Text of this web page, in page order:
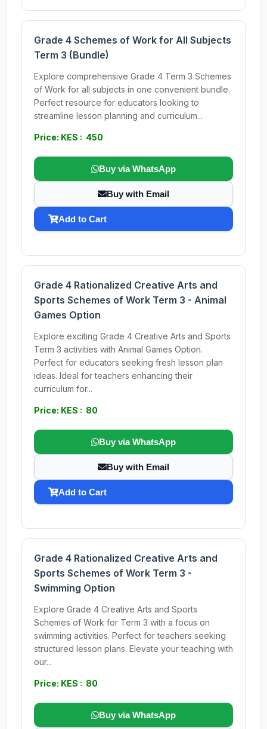
Grade 4 Schemes of Work for All Subjects
Term 3 (Bundle)
Explore comprehensive Grade 4 Term 3 Schemes
of Work for all subjects in one convenient bundle.
Perfect resource for educators looking to
streamline lesson planning and curriculum...
Price: KES : 450
Buy via WhatsApp
Buy with Email
Add to Cart
Grade 4 Rationalized Creative Arts and
Sports Schemes of Work Term 3 - Animal
Games Option
Explore exciting Grade 4 Creative Arts and Sports
Term 3 activities with Animal Games Option.
Perfect for educators seeking fresh lesson plan
ideas. Ideal for teachers enhancing their
curriculum for...
Price: KES : 80
Buy via WhatsApp
Buy with Email
Add to Cart
Grade 4 Rationalized Creative Arts and
Sports Schemes of Work Term 3 -
Swimming Option
Explore Grade 4 Creative Arts and Sports
Schemes of Work for Term 3 with a focus on
swimming activities. Perfect for teachers seeking
structured lesson plans. Elevate your teaching with
our...
Price: KES : 80
Buy via WhatsApp